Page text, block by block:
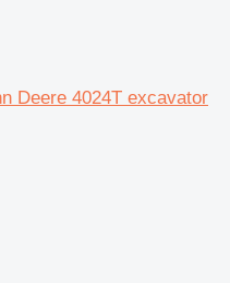
Deere 4024T excavator